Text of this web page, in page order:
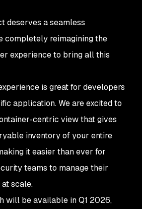
deserves a seamless
completely reimagining the
experience to bring all this
is great for developers
application. We are excited to
centric view that gives
inventory of your entire
it easier than ever for
teams to manage their
scale.
will be available in Q1 2026,